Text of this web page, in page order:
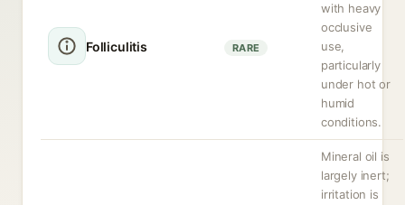
Folliculitis RARE
with heavy
occlusive
use,
particularly
under hot or
humid
conditions.
Mineral oil is
largely inert;
irritation is